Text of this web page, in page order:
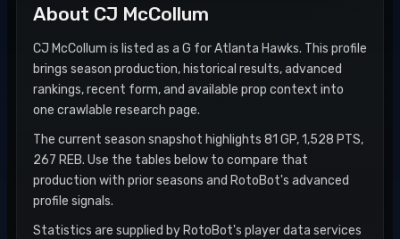
About CJ McCollum
CJ McCollum is listed as a G for Atlanta Hawks. This profile
brings season production, historical results, advanced
rankings, recent form, and available prop context into
one crawlable research page.
The current season snapshot highlights 81 GP, 1,528 PTS,
267 REB. Use the tables below to compare that
production with prior seasons and RotoBot's advanced
profile signals.
Statistics are supplied by RotoBot's player data services